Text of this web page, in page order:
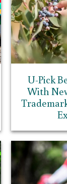
U-Pick
With